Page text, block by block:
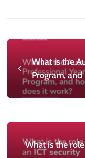
What is the
Program,
What is the